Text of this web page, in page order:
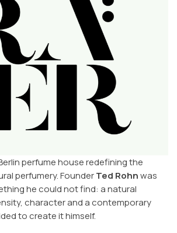
perfume house redefining the
perfumery. FounderTed Rohnwas
he could not find: a natural
character and a contemporary
to create it himself.